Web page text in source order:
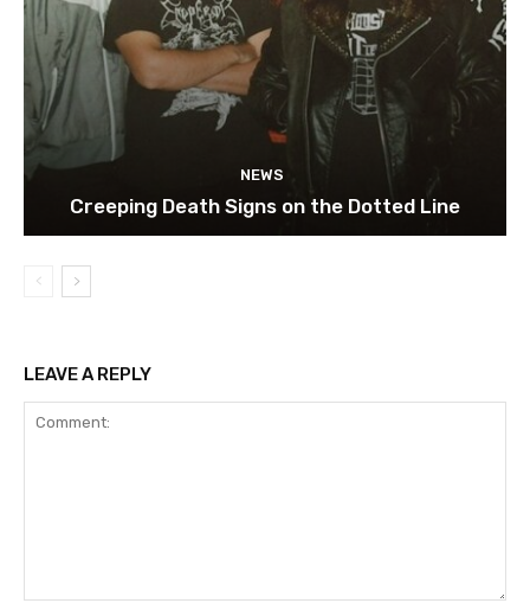
NEWS
Creeping Death Signs on the Dotted Line
LEAVE A REPLY